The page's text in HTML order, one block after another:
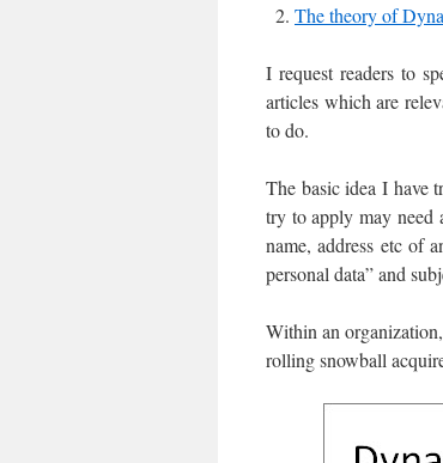
The theory of
I request readers to
articles which are
to do.
The basic idea I have
try to apply may need
name, address etc of
personal data” and
Within an
rolling snowball